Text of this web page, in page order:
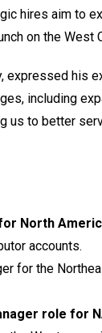
hires aim to
on the West
expressed his
including
us to better
North
accounts.
for the
role for